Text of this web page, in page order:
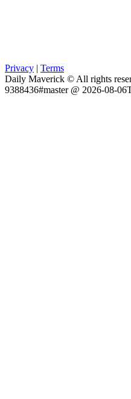
Privacy | Terms
Daily Maverick © All rights
9388436#master @ 2026-08-